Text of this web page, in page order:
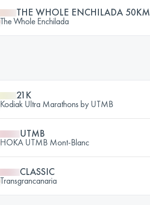
THE WHOLE ENCHILADA 50KM
The Whole Enchilada
21K
Kodiak Ultra Marathons by UTMB
UTMB
HOKA UTMB Mont-Blanc
CLASSIC
Transgrancanaria